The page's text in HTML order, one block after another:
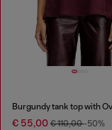
€ 55,00 € 110,00-50%